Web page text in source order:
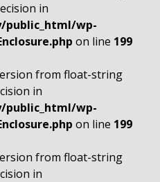
in
wp-
on line 199
from float-string
in
wp-
on line 199
from float-string
in